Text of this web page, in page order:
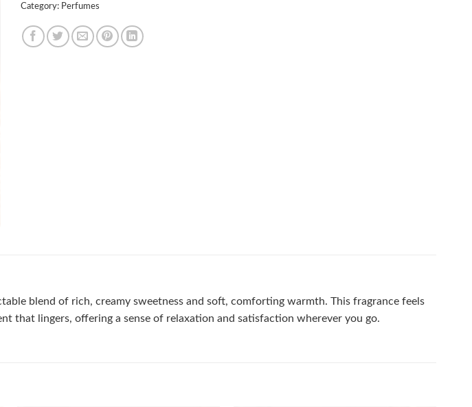
Category: Perfumes
blend of rich, creamy sweetness and soft, comforting warmth. This fragrance feels
that lingers, offering a sense of relaxation and satisfaction wherever you go.